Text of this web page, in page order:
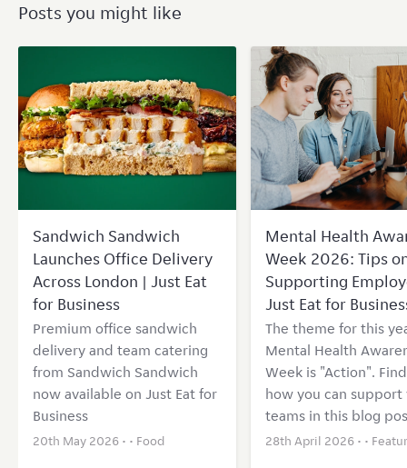
Posts you might like
Sandwich Sandwich
Launches Office Delivery
Across London | Just Eat
for Business
Premium office sandwich
delivery and team catering
from Sandwich Sandwich
now available on Just Eat for
Business
20th May 2026 • • Food
Mental Health
Week 2026: Tips
Supporting
Just Eat for
The theme for this
Mental Health
Week is "Action".
how you can support
teams in this blog
28th April 2026 • •